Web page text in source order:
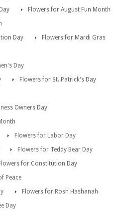
Flowers for August Fun Month
Day
Flowers for Mardi Gras
Day
Flowers for St. Patrick's Day
Owners Day
Flowers for Labor Day
Flowers for Teddy Bear Day
for Constitution Day
Peace
Flowers for Rosh Hashanah
Day